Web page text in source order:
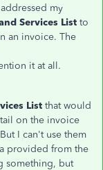
my
Services List to
an invoice. The
it at all.
List that would
on the invoice
I can't use them
provided from the
something, but